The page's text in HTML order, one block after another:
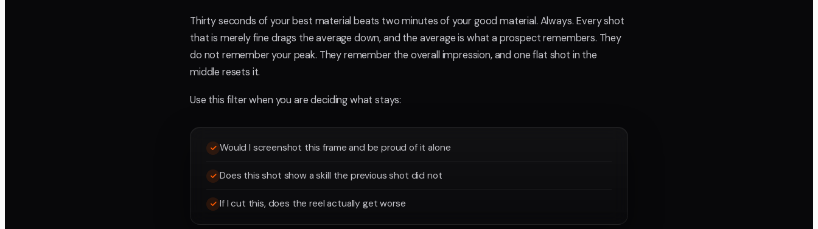
Thirty seconds of your best material beats two minutes of your good material. Always. Every shot
that is merely fine drags the average down, and the average is what a prospect remembers. They
do not remember your peak. They remember the overall impression, and one flat shot in the
middle resets it.
Use this filter when you are deciding what stays:
Would I screenshot this frame and be proud of it alone
Does this shot show a skill the previous shot did not
If I cut this, does the reel actually get worse